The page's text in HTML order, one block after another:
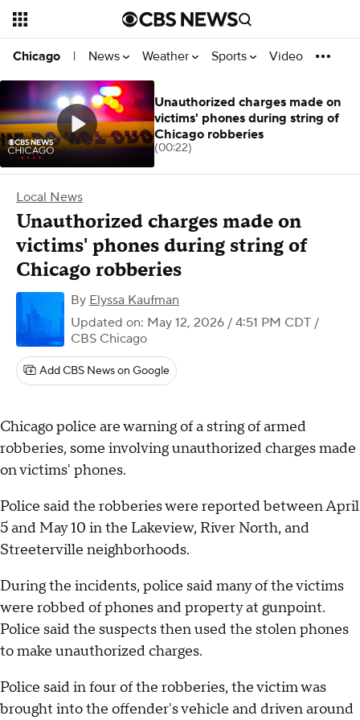
Chicago | News Weather Sports Video
Local News
Unauthorized charges made on
victims' phones during string of
Chicago robberies
By Elyssa Kaufman
Updated on: May 12, 2026 / 4:51 PM CDT /
CBS Chicago
Add CBS News on Google
Chicago police are warning of a string of armed
robberies, some involving unauthorized charges made
on victims' phones.
Police said the robberies were reported between April
5 and May 10 in the Lakeview, River North, and
Streeterville neighborhoods.
During the incidents, police said many of the victims
were robbed of phones and property at gunpoint.
Police said the suspects then used the stolen phones
to make unauthorized charges.
Police said in four of the robberies, the victim was
brought into the offender's vehicle and driven around
Unauthorized charges made on
victims' phones during string of
Chicago robberies
(00:22)